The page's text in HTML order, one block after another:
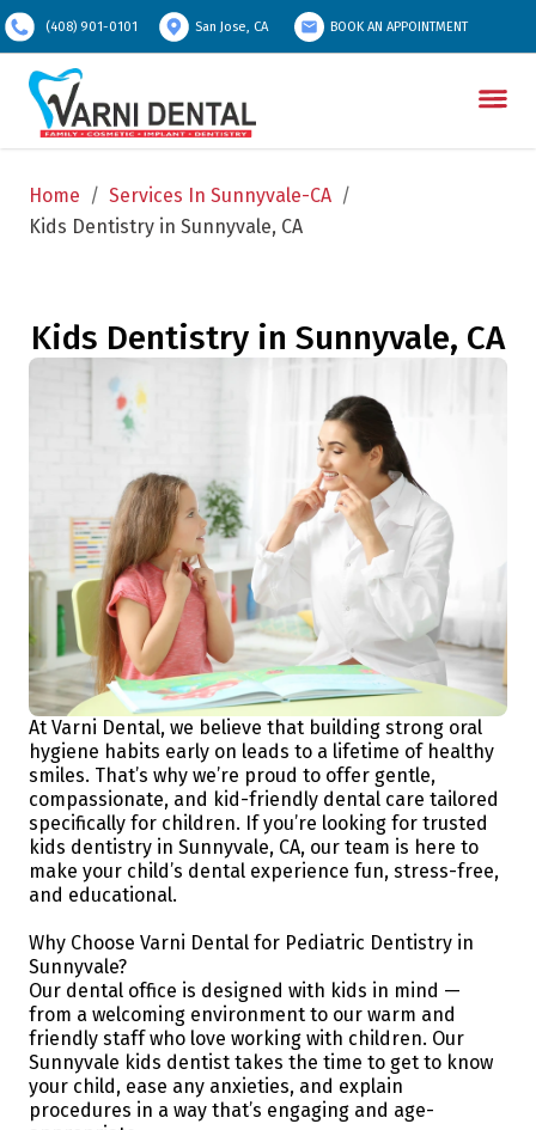
(408) 901-0101 San Jose, CA BOOK AN APPOINTMENT
Home / Services In Sunnyvale-CA /
Kids Dentistry in Sunnyvale, CA
Kids Dentistry in Sunnyvale, CA
At Varni Dental, we believe that building strong oral
hygiene habits early on leads to a lifetime of healthy
smiles. That’s why we’re proud to offer gentle,
compassionate, and kid-friendly dental care tailored
specifically for children. If you’re looking for trusted
kids dentistry in Sunnyvale, CA, our team is here to
make your child’s dental experience fun, stress-free,
and educational.
Why Choose Varni Dental for Pediatric Dentistry in
Sunnyvale?
Our dental office is designed with kids in mind —
from a welcoming environment to our warm and
friendly staff who love working with children. Our
Sunnyvale kids dentist takes the time to get to know
your child, ease any anxieties, and explain
procedures in a way that’s engaging and age-